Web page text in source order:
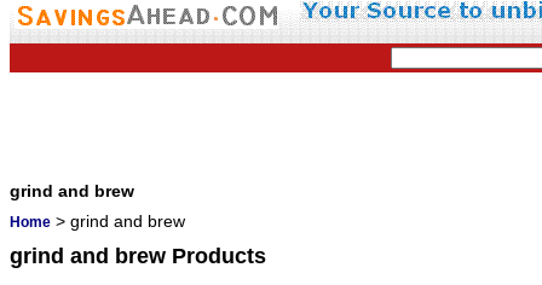
grind and brew
Home > grind and brew
grind and brew Products